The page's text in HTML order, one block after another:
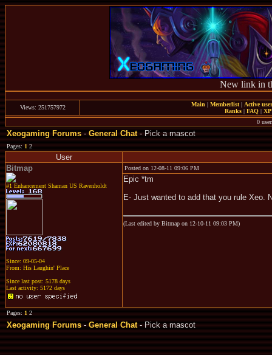
New link in
Views: 251757972 Main | Memberlist| Active
Ranks | FAQ |
0
Xeogaming Forums-General Chat- Pick a mascot
Pages:12
User
Bitmap
#1 Enhancement Shaman US Ravenholdt
Since: 09-05-04
From: His Laughin' Place
Since last post: 5178 days
Last activity: 5172 days
Posted on 12-08-11 09:06 PM
Epic *tm
E- Just wanted to add that you rule Xeo.
(Last edited by Bitmap on 12-10-11 09:03 PM)
Pages:12
Xeogaming Forums-General Chat- Pick a mascot